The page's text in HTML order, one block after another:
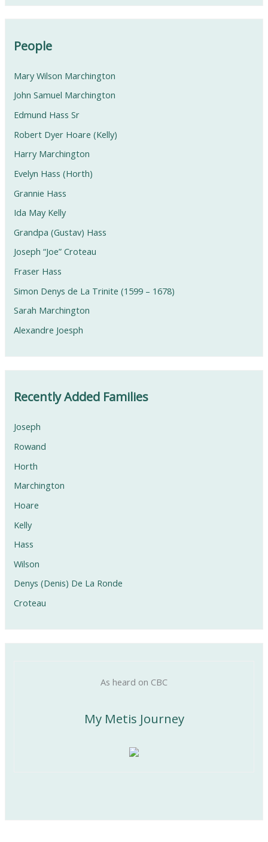
People
Mary Wilson Marchington
John Samuel Marchington
Edmund Hass Sr
Robert Dyer Hoare (Kelly)
Harry Marchington
Evelyn Hass (Horth)
Grannie Hass
Ida May Kelly
Grandpa (Gustav) Hass
Joseph “Joe” Croteau
Fraser Hass
Simon Denys de La Trinite (1599 – 1678)
Sarah Marchington
Alexandre Joesph
Recently Added Families
Joseph
Rowand
Horth
Marchington
Hoare
Kelly
Hass
Wilson
Denys (Denis) De La Ronde
Croteau
As heard on CBC
My Metis Journey